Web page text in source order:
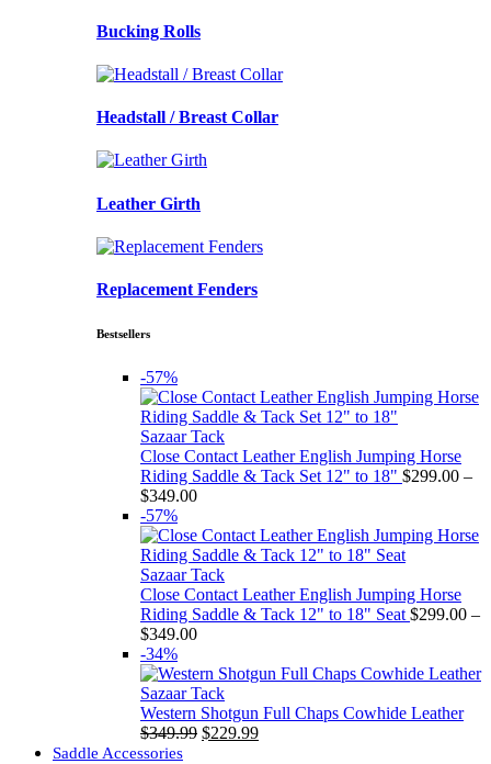
Bucking Rolls
Headstall / Breast Collar
Leather Girth
Replacement Fenders
Bestsellers
-57%
Sazaar Tack
Close Contact Leather English Jumping Horse
Riding Saddle & Tack Set 12" to 18" $299.00 –
$349.00Price
$299.00
through
$349.00
-57%
Sazaar Tack
Close Contact Leather English Jumping Horse
Riding Saddle & Tack 12" to 18" Seat $299.00 –
$349.00Price
$299.00
through
$349.00
-34%
Sazaar Tack
Western Shotgun Full Chaps Cowhide Leather
$349.99 Original
$229.99Current
Saddle Accessories